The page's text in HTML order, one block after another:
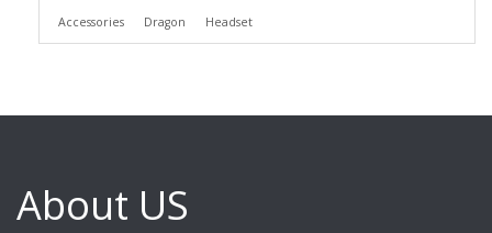
Accessories Dragon Headset
About US